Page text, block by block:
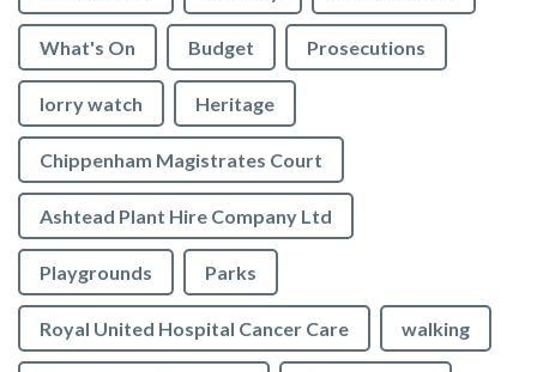
What's On Budget Prosecutions
lorry watch Heritage
Chippenham Magistrates Court
Ashtead Plant Hire Company Ltd
Playgrounds Parks
Royal United Hospital Cancer Care walking